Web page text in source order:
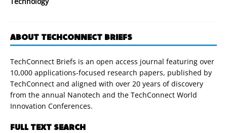
ABOUT TECHCONNECT BRIEFS
TechConnect Briefs is an open access journal featuring over
10,000 applications-focused research papers, published by
TechConnect and aligned with over 20 years of discovery
from the annual Nanotech and the TechConnect World
Innovation Conferences.
FULL TEXT SEARCH